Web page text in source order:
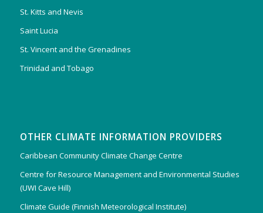
St. Kitts and Nevis
Saint Lucia
St. Vincent and the Grenadines
Trinidad and Tobago
OTHER CLIMATE INFORMATION PROVIDERS
Caribbean Community Climate Change Centre
Centre for Resource Management and Environmental Studies
(UWI Cave Hill)
Climate Guide (Finnish Meteorological Institute)